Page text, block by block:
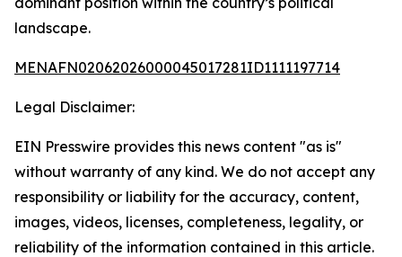
landscape.
MENAFN02062026000045017281ID1111197714
Legal Disclaimer:
EIN Presswire provides this news content "as is"
without warranty of any kind. We do not accept any
responsibility or liability for the accuracy, content,
images, videos, licenses, completeness, legality, or
reliability of the information contained in this article.